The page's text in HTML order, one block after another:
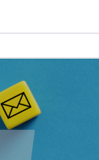
to avoid the